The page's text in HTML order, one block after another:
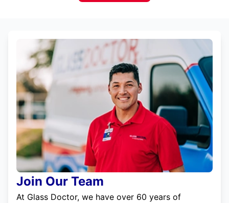
Join Our Team
At Glass Doctor, we have over 60 years of